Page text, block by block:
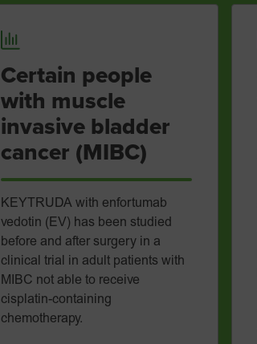
Certain people
with muscle
invasive bladder
cancer (MIBC)
KEYTRUDA with enfortumab
vedotin (EV) has been studied
before and after surgery in a
clinical trial in adult patients with
MIBC not able to receive
cisplatin-containing
chemotherapy.